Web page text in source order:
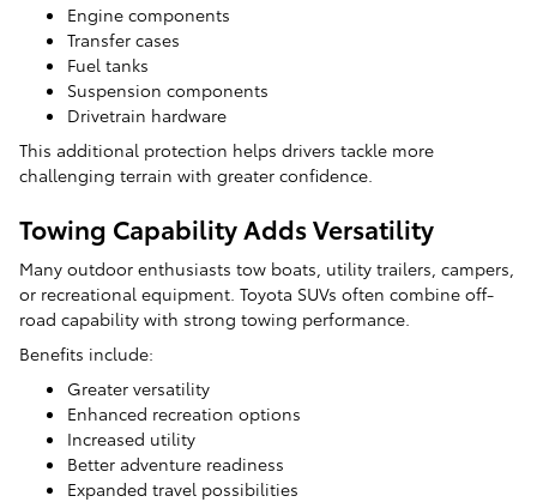
Engine components
Transfer cases
Fuel tanks
Suspension components
Drivetrain hardware
This additional protection helps drivers tackle more
challenging terrain with greater confidence.
Towing Capability Adds Versatility
Many outdoor enthusiasts tow boats, utility trailers, campers,
or recreational equipment. Toyota SUVs often combine off-
road capability with strong towing performance.
Benefits include:
Greater versatility
Enhanced recreation options
Increased utility
Better adventure readiness
Expanded travel possibilities